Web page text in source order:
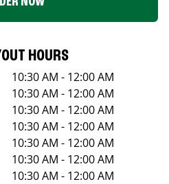
HOURS
10:30 AM - 12:00 AM
10:30 AM - 12:00 AM
10:30 AM - 12:00 AM
10:30 AM - 12:00 AM
10:30 AM - 12:00 AM
10:30 AM - 12:00 AM
10:30 AM - 12:00 AM